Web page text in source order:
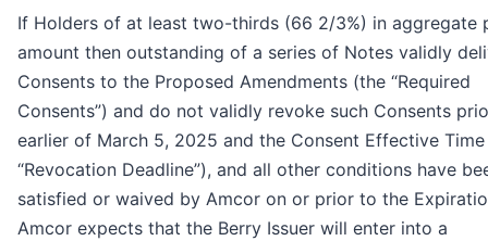
If Holders of at least two-thirds (66 2/3%) in aggregate
amount then outstanding of a series of Notes validly
Consents to the Proposed Amendments (the “Required
Consents”) and do not validly revoke such Consents
earlier of March 5, 2025 and the Consent Effective
“Revocation Deadline”), and all other conditions have
satisfied or waived by Amcor on or prior to the
Amcor expects that the Berry Issuer will enter into a